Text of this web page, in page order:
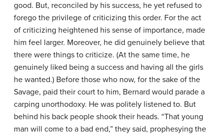
good. But, reconciled by his success, he yet refused to
forego the privilege of criticizing this order. For the act
of criticizing heightened his sense of importance, made
him feel larger. Moreover, he did genuinely believe that
there were things to criticize. (At the same time, he
genuinely liked being a success and having all the girls
he wanted.) Before those who now, for the sake of the
Savage, paid their court to him, Bernard would parade a
carping unorthodoxy. He was politely listened to. But
behind his back people shook their heads. “That young
man will come to a bad end,” they said, prophesying the